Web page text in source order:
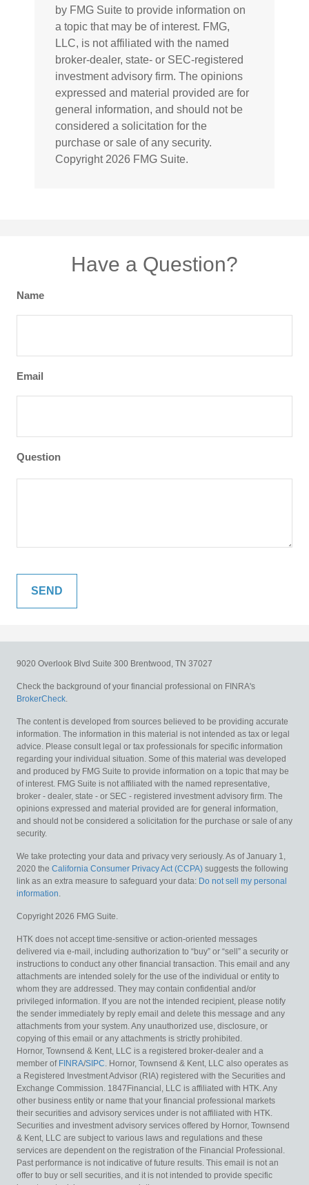
by FMG Suite to provide information on
a topic that may be of interest. FMG,
LLC, is not affiliated with the named
broker-dealer, state- or SEC-registered
investment advisory firm. The opinions
expressed and material provided are for
general information, and should not be
considered a solicitation for the
purchase or sale of any security.
Copyright 2026 FMG Suite.
Have a Question?
Name
Email
Question
9020 Overlook Blvd Suite 300 Brentwood, TN 37027
Check the background of your financial professional on FINRA's
BrokerCheck.
The content is developed from sources believed to be providing accurate
information. The information in this material is not intended as tax or legal
advice. Please consult legal or tax professionals for specific information
regarding your individual situation. Some of this material was developed
and produced by FMG Suite to provide information on a topic that may be
of interest. FMG Suite is not affiliated with the named representative,
broker - dealer, state - or SEC - registered investment advisory firm. The
opinions expressed and material provided are for general information,
and should not be considered a solicitation for the purchase or sale of any
security.
We take protecting your data and privacy very seriously. As of January 1,
2020 the California Consumer Privacy Act (CCPA) suggests the following
link as an extra measure to safeguard your data: Do not sell my personal
information.
Copyright 2026 FMG Suite.
HTK does not accept time-sensitive or action-oriented messages
delivered via e-mail, including authorization to “buy” or “sell” a security or
instructions to conduct any other financial transaction. This email and any
attachments are intended solely for the use of the individual or entity to
whom they are addressed. They may contain confidential and/or
privileged information. If you are not the intended recipient, please notify
the sender immediately by reply email and delete this message and any
attachments from your system. Any unauthorized use, disclosure, or
copying of this email or any attachments is strictly prohibited.
Hornor, Townsend & Kent, LLC is a registered broker-dealer and a
member of FINRA/SIPC. Hornor, Townsend & Kent, LLC also operates as
a Registered Investment Advisor (RIA) registered with the Securities and
Exchange Commission. 1847Financial, LLC is affiliated with HTK. Any
other business entity or name that your financial professional markets
their securities and advisory services under is not affiliated with HTK.
Securities and investment advisory services offered by Hornor, Townsend
& Kent, LLC are subject to various laws and regulations and these
services are dependent on the registration of the Financial Professional.
Past performance is not indicative of future results. This email is not an
offer to buy or sell securities, and it is not intended to provide specific